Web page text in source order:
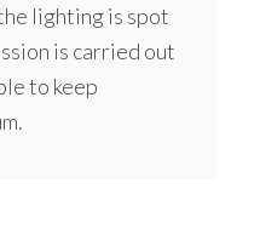
lighting is spot
is carried out
to keep